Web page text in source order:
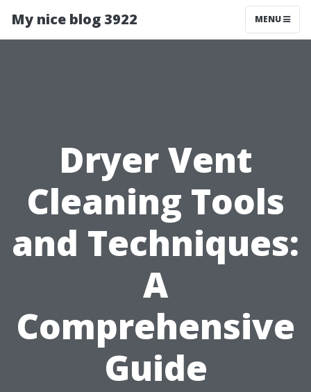
My nice blog 3922 MENU
Dryer Vent
Cleaning Tools
and Techniques:
A
Comprehensive
Guide